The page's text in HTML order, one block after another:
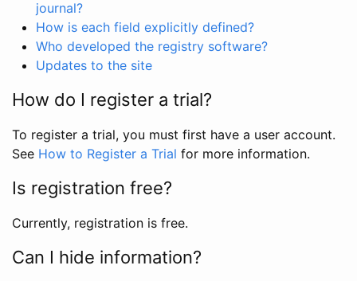
journal?
How is each field explicitly defined?
Who developed the registry software?
Updates to the site
How do I register a trial?
To register a trial, you must first have a user account.
See How to Register a Trial for more information.
Is registration free?
Currently, registration is free.
Can I hide information?